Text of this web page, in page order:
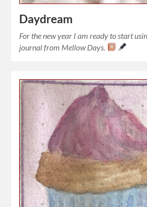
Daydream
For the new year I am ready to start
journal from Mellow Days.